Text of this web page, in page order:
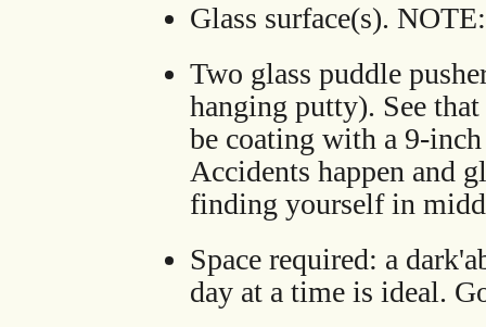
Glass surface(s).
Two glass puddle
hanging putty). See
be coating with a 9-
Accidents happen and
finding yourself in
Space required: a
day at a time is ideal.